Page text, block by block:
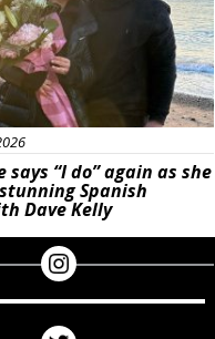
says “I do” again as she
Spanish
Dave Kelly